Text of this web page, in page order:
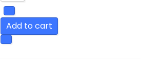
Add to cart